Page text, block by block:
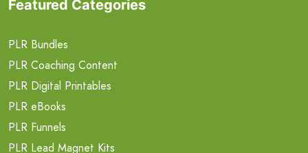
Featured Categories
PLR Bundles
PLR Coaching Content
PLR Digital Printables
PLR eBooks
PLR Funnels
PLR Lead Magnet Kits